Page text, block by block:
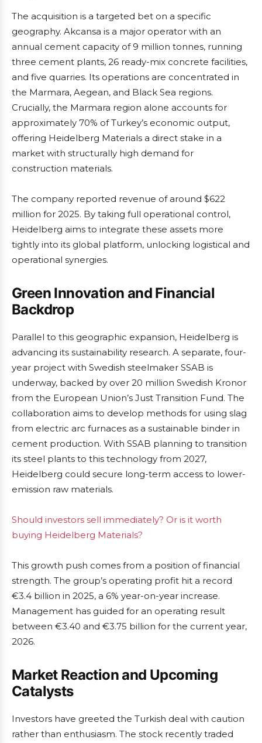
The acquisition is a targeted bet on a specific
geography. Akcansa is a major operator with an
annual cement capacity of 9 million tonnes, running
three cement plants, 26 ready-mix concrete facilities,
and five quarries. Its operations are concentrated in
the Marmara, Aegean, and Black Sea regions.
Crucially, the Marmara region alone accounts for
approximately 70% of Turkey’s economic output,
offering Heidelberg Materials a direct stake in a
market with structurally high demand for
construction materials.
The company reported revenue of around $622
million for 2025. By taking full operational control,
Heidelberg aims to integrate these assets more
tightly into its global platform, unlocking logistical and
operational synergies.
Green Innovation and Financial
Backdrop
Parallel to this geographic expansion, Heidelberg is
advancing its sustainability research. A separate, four-
year project with Swedish steelmaker SSAB is
underway, backed by over 20 million Swedish Kronor
from the European Union’s Just Transition Fund. The
collaboration aims to develop methods for using slag
from electric arc furnaces as a sustainable binder in
cement production. With SSAB planning to transition
its steel plants to this technology from 2027,
Heidelberg could secure long-term access to lower-
emission raw materials.
Should investors sell immediately? Or is it worth
buying Heidelberg Materials?
This growth push comes from a position of financial
strength. The group’s operating profit hit a record
€3.4 billion in 2025, a 6% year-on-year increase.
Management has guided for an operating result
between €3.40 and €3.75 billion for the current year,
2026.
Market Reaction and Upcoming
Catalysts
Investors have greeted the Turkish deal with caution
rather than enthusiasm. The stock recently traded